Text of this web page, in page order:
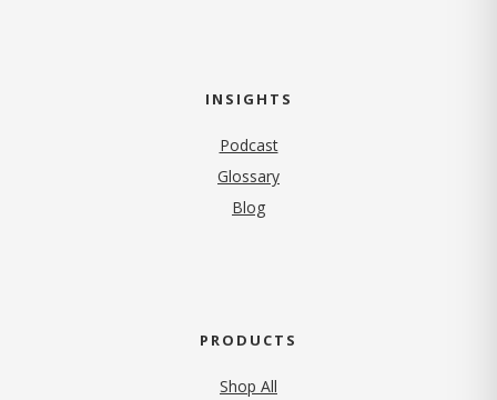
INSIGHTS
Podcast
Glossary
Blog
PRODUCTS
Shop All